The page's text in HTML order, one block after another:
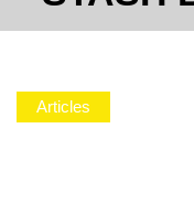
Articles